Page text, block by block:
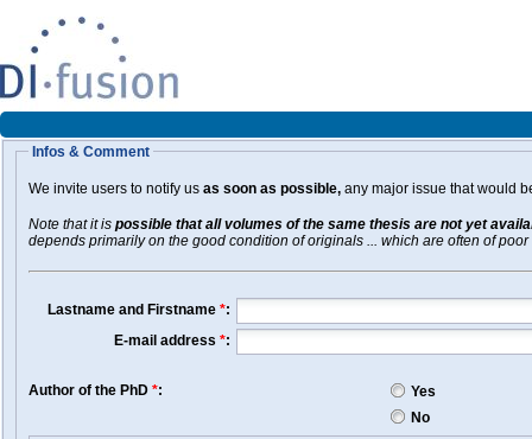
Infos & Comment
We invite users to notify us as soon as possible, any major issue that would
Note that it is possible that all volumes of the same thesis are not yet
depends primarily on the good condition of originals ... which are often of poor
Lastname and Firstname *:
E-mail address *:
Author of the PhD *:
Yes
No